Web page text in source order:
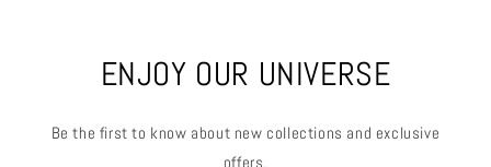
ENJOY OUR UNIVERSE
Be the first to know about new collections and exclusive
offers.